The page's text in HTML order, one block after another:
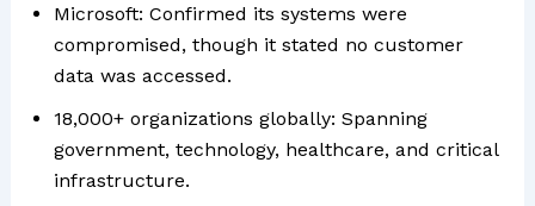
Microsoft: Confirmed its systems were
compromised, though it stated no customer
data was accessed.
18,000+ organizations globally: Spanning
government, technology, healthcare, and critical
infrastructure.